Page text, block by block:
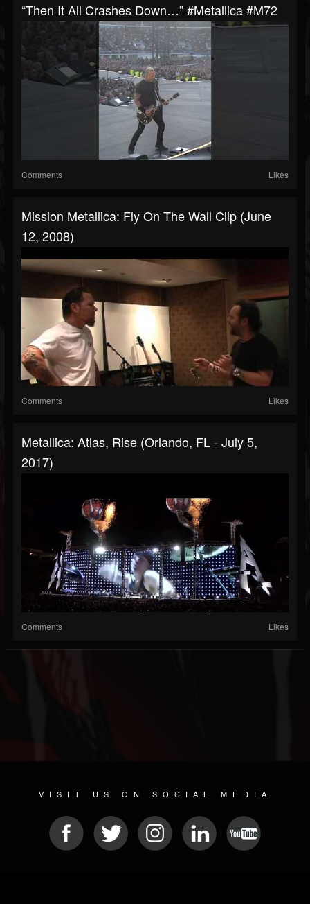
“Then It All Crashes Down…” #metallica #M72
Comments Likes
Mission Metallica: Fly On The Wall Clip (June
12, 2008)
Comments Likes
Metallica: Atlas, Rise (Orlando, FL - July 5,
2017)
Comments Likes
VISIT US ON SOCIAL MEDIA